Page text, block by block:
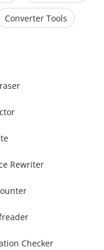
Converter Tools
Rewriter
Checker